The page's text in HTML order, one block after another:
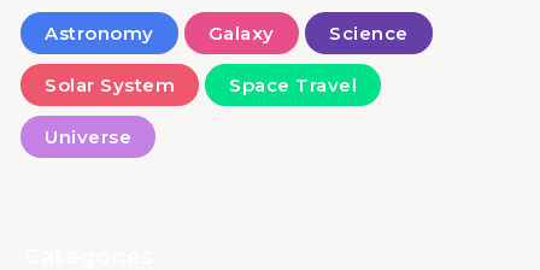
Astronomy Galaxy Science
Solar System Space Travel
Universe